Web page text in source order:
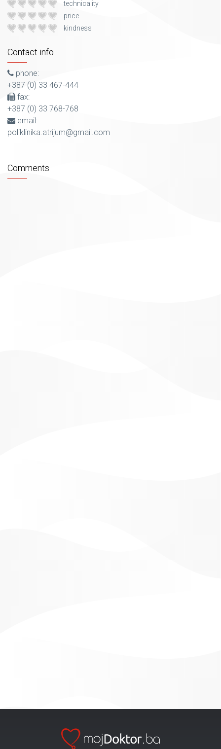
technicality
price
kindness
Contact info
phone:
+387 (0) 33 467-444
fax:
+387 (0) 33 768-768
email:
poliklinika.atrijum@gmail.com
Comments